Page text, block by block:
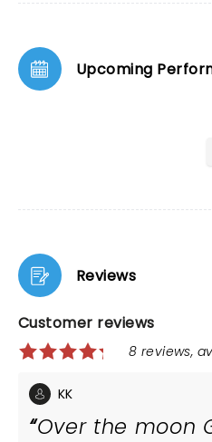
Upcoming
Reviews
Customer reviews
8 reviews,
KK
Over the moon